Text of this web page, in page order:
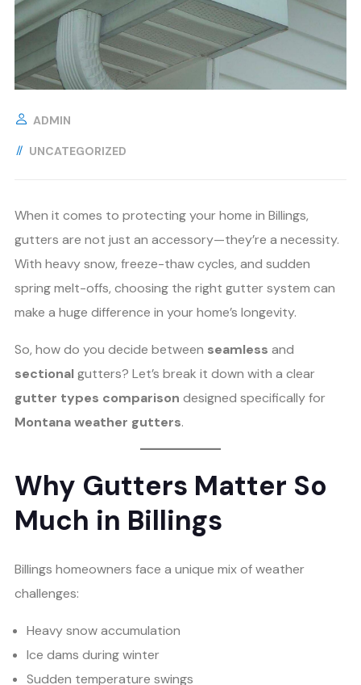
ADMIN
UNCATEGORIZED
When it comes to protecting your home in Billings,
gutters are not just an accessory—they’re a necessity.
With heavy snow, freeze-thaw cycles, and sudden
spring melt-offs, choosing the right gutter system can
make a huge difference in your home’s longevity.
So, how do you decide between seamless and
sectionalgutters? Let’s break it down with a clear
gutter types comparison designed specifically for
Montana weather gutters.
Why Gutters Matter So
Much in Billings
Billings homeowners face a unique mix of weather
challenges:
Heavy snow accumulation
Ice dams during winter
Sudden temperature swings